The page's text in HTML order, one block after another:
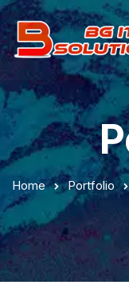
Home Portfolio